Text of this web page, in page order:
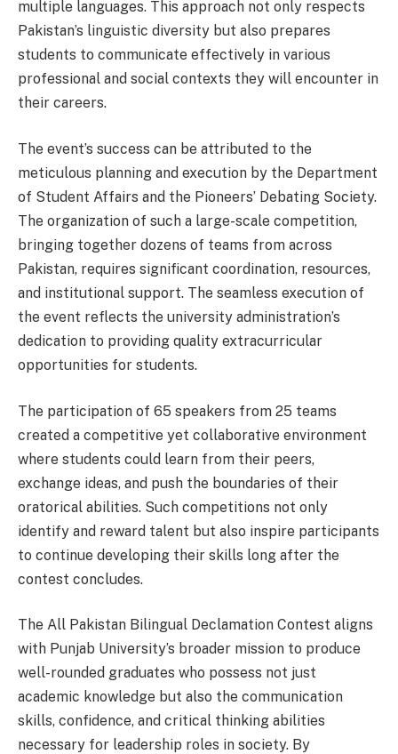
multiple languages. This approach not only respects
Pakistan’s linguistic diversity but also prepares
students to communicate effectively in various
professional and social contexts they will encounter in
their careers.
The event’s success can be attributed to the
meticulous planning and execution by the Department
of Student Affairs and the Pioneers’ Debating Society.
The organization of such a large-scale competition,
bringing together dozens of teams from across
Pakistan, requires significant coordination, resources,
and institutional support. The seamless execution of
the event reflects the university administration’s
dedication to providing quality extracurricular
opportunities for students.
The participation of 65 speakers from 25 teams
created a competitive yet collaborative environment
where students could learn from their peers,
exchange ideas, and push the boundaries of their
oratorical abilities. Such competitions not only
identify and reward talent but also inspire participants
to continue developing their skills long after the
contest concludes.
The All Pakistan Bilingual Declamation Contest aligns
with Punjab University’s broader mission to produce
well-rounded graduates who possess not just
academic knowledge but also the communication
skills, confidence, and critical thinking abilities
necessary for leadership roles in society. By